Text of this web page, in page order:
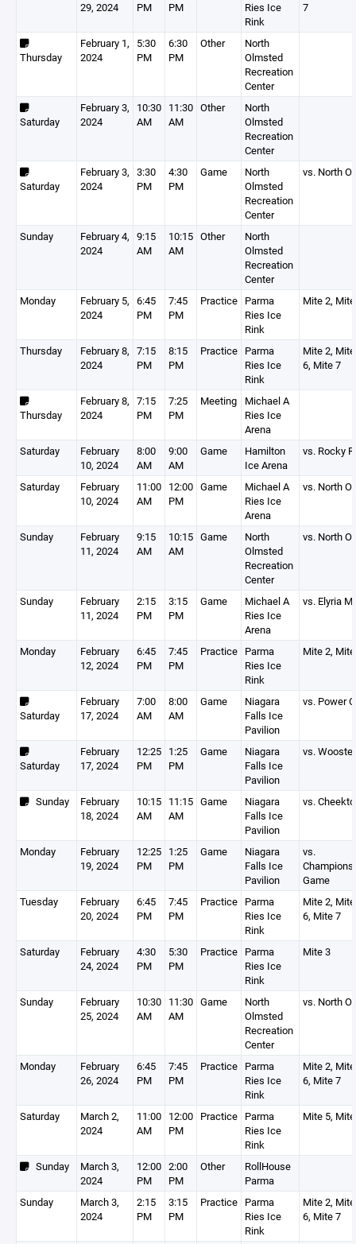
29, 2024 PM PM
Ries Ice
Rink
7
Thursday
February 1,
2024
5:30
PM
6:30
PM
Other
North
Olmsted
Recreation
Center
Saturday
February 3,
2024
10:30
AM
11:30
AM
Other
North
Olmsted
Recreation
Center
Saturday
February 3,
2024
3:30
PM
4:30
PM
Game
North
Olmsted
Recreation
Center
vs. North
Sunday
February 4,
2024
9:15
AM
10:15
AM
Other
North
Olmsted
Recreation
Center
Monday
February 5,
2024
6:45
PM
7:45
PM
Practice Parma
Ries Ice
Rink
Mite 2,
Thursday
February 8,
2024
7:15
PM
8:15
PM
Practice Parma
Ries Ice
Rink
Mite 2,
6, Mite 7
Thursday
February 8,
2024
7:15
PM
7:25
PM
Meeting
Michael A
Ries Ice
Arena
Saturday
February
10, 2024
8:00
AM
9:00
AM
Game
Hamilton
Ice Arena
vs. Rocky
Saturday
February
10, 2024
11:00
AM
12:00
PM
Game
Michael A
Ries Ice
Arena
vs. North
Sunday
February
11, 2024
9:15
AM
10:15
AM
Game
North
Olmsted
Recreation
Center
vs. North
Sunday
February
11, 2024
2:15
PM
3:15
PM
Game
Michael A
Ries Ice
Arena
vs. Elyria
Monday
February
12, 2024
6:45
PM
7:45
PM
Practice Parma
Ries Ice
Rink
Mite 2,
Saturday
February
17, 2024
7:00
AM
8:00
AM
Game
Niagara
Falls Ice
Pavilion
vs. Power
Saturday
February
17, 2024
12:25
PM
1:25
PM
Game
Niagara
Falls Ice
Pavilion
vs.
Sunday
February
18, 2024
10:15
AM
11:15
AM
Game
Niagara
Falls Ice
Pavilion
vs.
Monday
February
19, 2024
12:25
PM
1:25
PM
Game
Niagara
Falls Ice
Pavilion
vs.
Game
Tuesday
February
20, 2024
6:45
PM
7:45
PM
Practice Parma
Ries Ice
Rink
Mite 2,
6, Mite 7
Saturday
February
24, 2024
4:30
PM
5:30
PM
Practice Parma
Ries Ice
Rink
Mite 3
Sunday
February
25, 2024
10:30
AM
11:30
AM
Game
North
Olmsted
Recreation
Center
vs. North
Monday
February
26, 2024
6:45
PM
7:45
PM
Practice Parma
Ries Ice
Rink
Mite 2,
6, Mite 7
Saturday
March 2,
2024
11:00
AM
12:00
PM
Practice Parma
Ries Ice
Rink
Mite 5,
Sunday
March 3,
2024
12:00
PM
2:00
PM
Other
RollHouse
Parma
Sunday
March 3,
2024
2:15
PM
3:15
PM
Practice Parma
Ries Ice
Rink
Mite 2,
6, Mite 7